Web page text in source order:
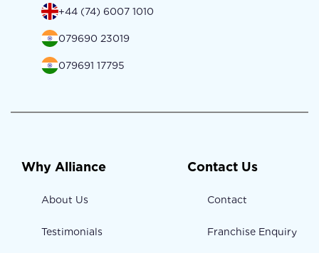
+44 (74) 6007 1010
079690 23019
079691 17795
Why Alliance
About Us
Testimonials
Contact Us
Contact
Franchise Enquiry